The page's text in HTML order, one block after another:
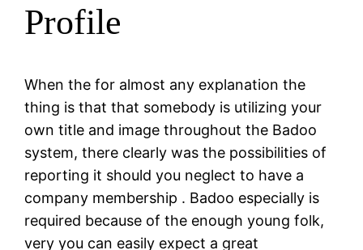
Profile
When the for almost any explanation the
thing is that that somebody is utilizing your
own title and image throughout the Badoo
system, there clearly was the possibilities of
reporting it should you neglect to have a
company membership . Badoo especially is
required because of the enough young folk,
very you can easily expect a great